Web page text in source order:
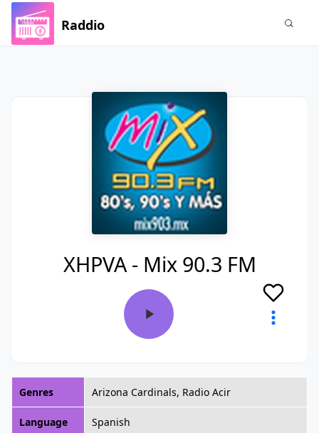
Raddio
XHPVA - Mix 90.3 FM
Genres Arizona Cardinals, Radio Acir
Language Spanish